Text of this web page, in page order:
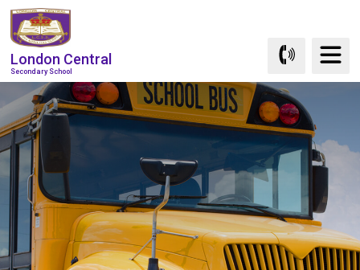
Skip
to
Content
London Central
Secondary School